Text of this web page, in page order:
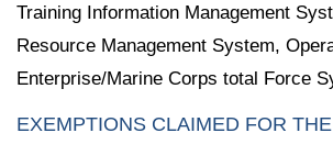
Training Information Management
Resource Management System,
Enterprise/Marine Corps total Force
EXEMPTIONS CLAIMED FOR